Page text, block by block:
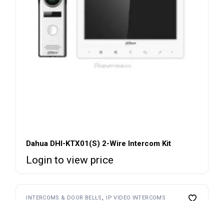
Dahua DHI-KTX01(S) 2-Wire Intercom Kit
Login to view price
INTERCOMS & DOOR BELLS IP VIDEO INTERCOMS